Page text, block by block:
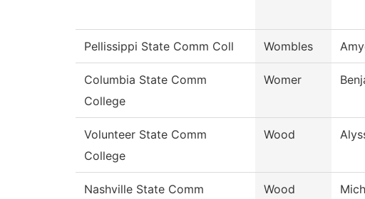
Pellissippi State Comm Coll Wombles
Columbia State Comm
College
Womer
Volunteer State Comm
College
Wood
Nashville State Comm
Wood